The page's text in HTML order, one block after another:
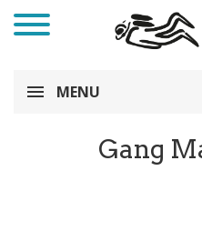
MENU
Gang